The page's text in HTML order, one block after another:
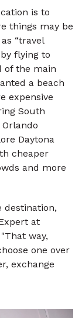
is to
things may be
“travel
flying to
of the main
a beach
expensive
South
Daytona
cheaper
and more
destination,
at
way,
one over
exchange